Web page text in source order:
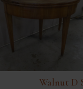
Walnut D